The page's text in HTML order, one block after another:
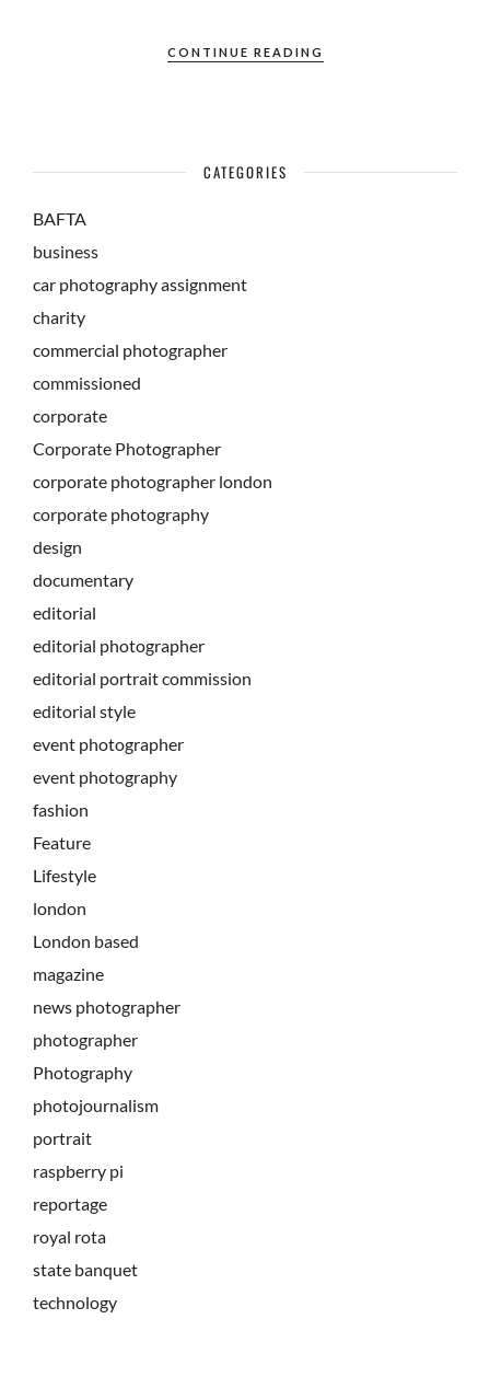
CONTINUE READING
CATEGORIES
BAFTA
business
car photography assignment
charity
commercial photographer
commissioned
corporate
Corporate Photographer
corporate photographer london
corporate photography
design
documentary
editorial
editorial photographer
editorial portrait commission
editorial style
event photographer
event photography
fashion
Feature
Lifestyle
london
London based
magazine
news photographer
photographer
Photography
photojournalism
portrait
raspberry pi
reportage
royal rota
state banquet
technology